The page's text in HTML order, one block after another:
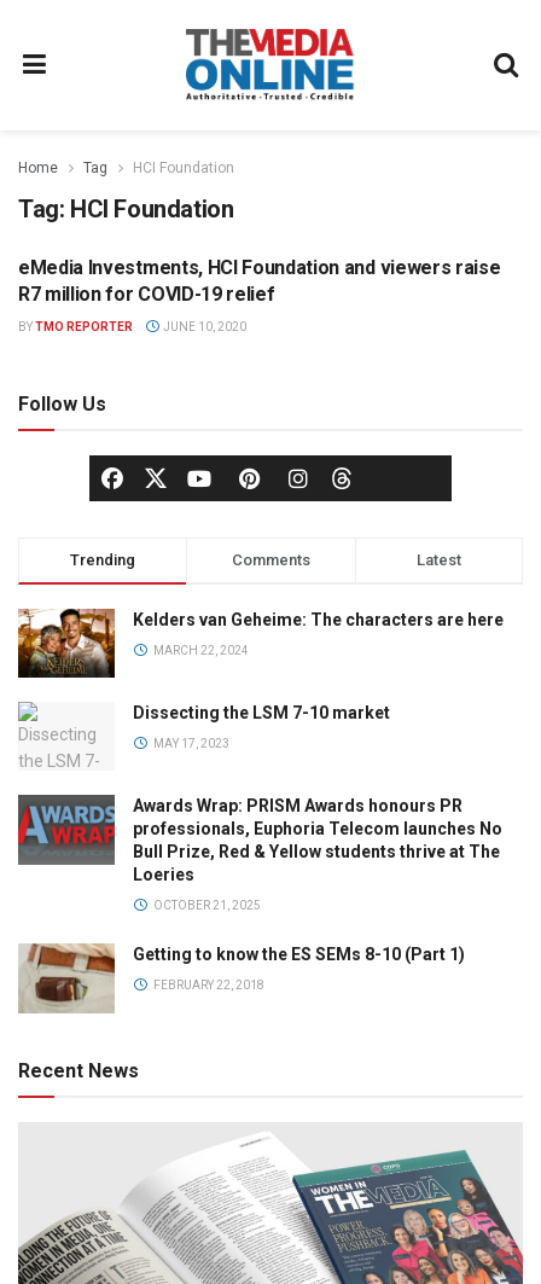
Home Tag HCI Foundation
Tag: HCI Foundation
NEWS
eMedia Investments, HCI Foundation and viewers raise
R7 million for COVID-19 relief
BYTMO REPORTER JUNE 10, 2020
Follow Us
Trending Comments Latest
Kelders van Geheime: The characters are here
MARCH 22, 2024
Dissecting the LSM 7-10 market
MAY 17, 2023
Awards Wrap: PRISM Awards honours PR
professionals, Euphoria Telecom launches No
Bull Prize, Red & Yellow students thrive at The
Loeries
OCTOBER 21, 2025
Getting to know the ES SEMs 8-10 (Part 1)
FEBRUARY 22, 2018
Recent News